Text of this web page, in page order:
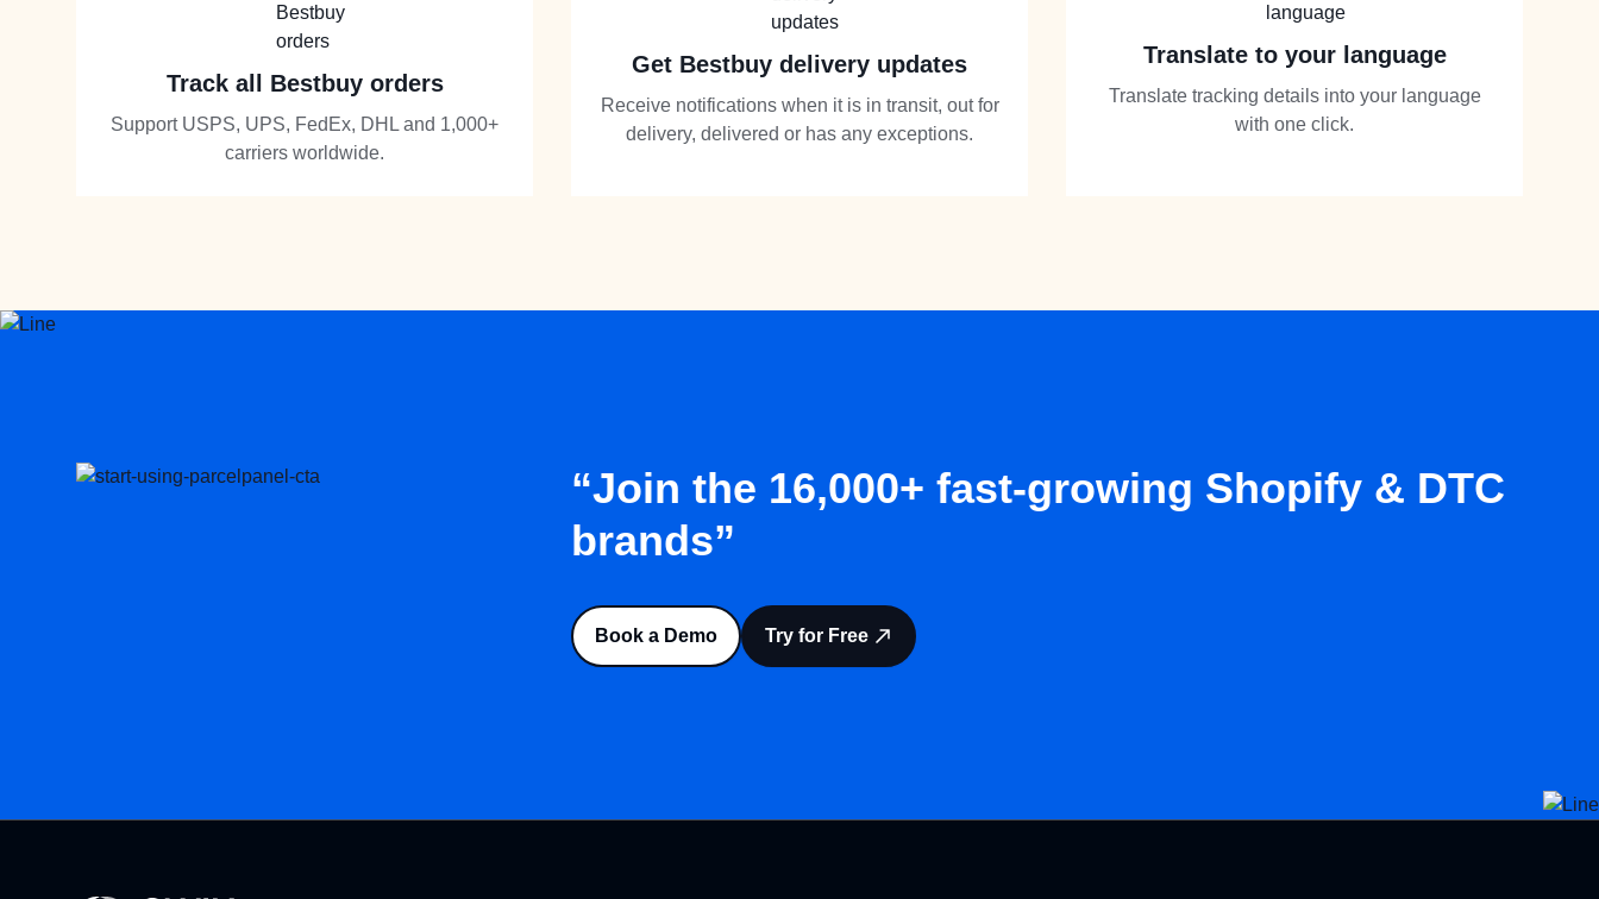
Track all Bestbuy orders
Support USPS, UPS, FedEx, DHL and 1,000+
carriers worldwide.
Get Bestbuy delivery updates
Receive notifications when it is in transit, out for
delivery, delivered or has any exceptions.
Translate to your language
Translate tracking details into your language
with one click.
“Join the 16,000+ fast-growing Shopify & DTC
brands”
Book a Demo Try for Free